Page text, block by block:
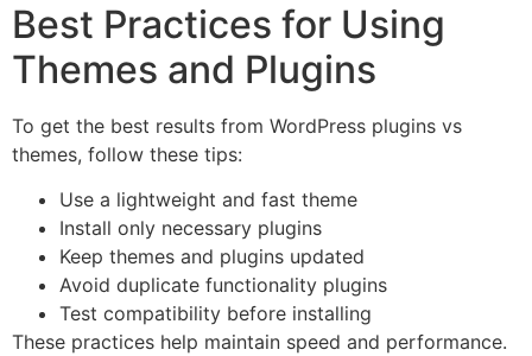
Best Practices for Using
Themes and Plugins
To get the best results from WordPress plugins vs
themes, follow these tips:
Use a lightweight and fast theme
Install only necessary plugins
Keep themes and plugins updated
Avoid duplicate functionality plugins
Test compatibility before installing
These practices help maintain speed and performance.